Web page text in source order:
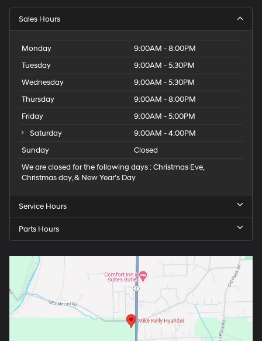
Sales Hours
Monday
9:00AM - 8:00PM
Tuesday
9:00AM - 5:30PM
Wednesday
9:00AM - 5:30PM
Thursday
9:00AM - 8:00PM
Friday
9:00AM - 5:00PM
Saturday
9:00AM - 4:00PM
Sunday
Closed
We are closed for the following days : Christmas Eve,
Christmas day, & New Year’s Day
Service Hours
Parts Hours